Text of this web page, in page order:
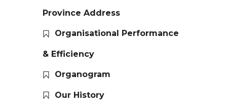
Province Address
Organisational Performance
& Efficiency
Organogram
Our History